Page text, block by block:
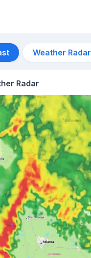
Weather Radar
Radar